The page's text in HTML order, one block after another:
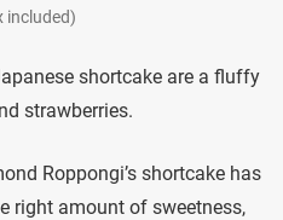
included)
shortcake are a fluffy
strawberries.
Roppongi’s shortcake has
right amount of sweetness,